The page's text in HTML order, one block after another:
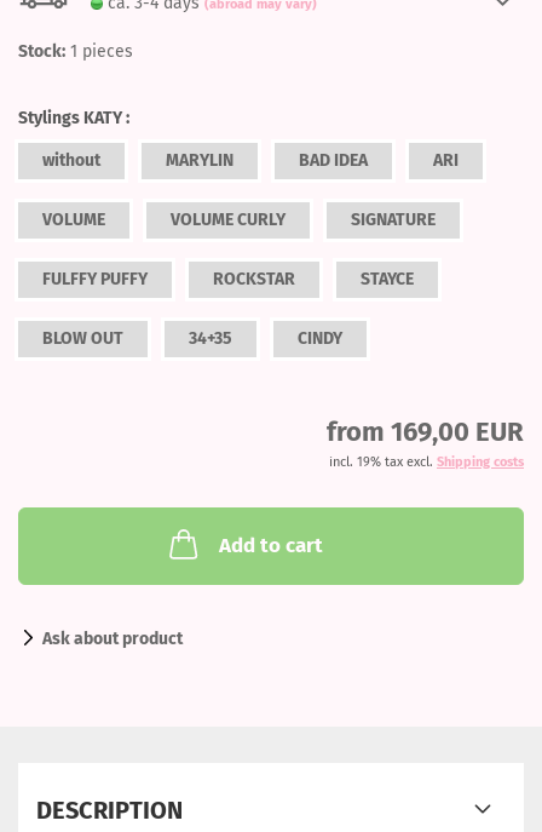
(abroad may vary)
Stock: 1 pieces
Stylings KATY :
without MARYLIN BAD IDEA ARI
VOLUME VOLUME CURLY SIGNATURE
FULFFY PUFFY ROCKSTAR STAYCE
BLOW OUT 34+35 CINDY
from 169,00 EUR
incl. 19% tax excl. Shipping costs
Add to cart
Ask about product
DESCRIPTION